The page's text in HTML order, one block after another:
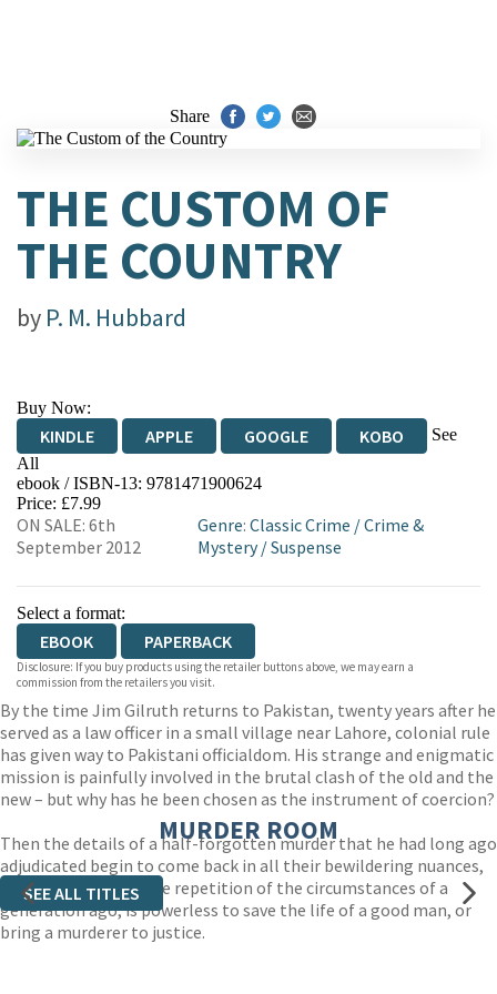
Share
THE CUSTOM OF
THE COUNTRY
by P. M. Hubbard
Buy Now:
KINDLE APPLE GOOGLE KOBO
See
All
EBOOKS.COM BOOKSHOP.ORG
ebook / ISBN-13: 9781471900624
Price: £7.99
ON SALE: 6th
September 2012
Genre: Classic Crime /Crime &
Mystery/Suspense
Select a format:
EBOOK PAPERBACK
Disclosure: If you buy products using the retailer buttons above, we may earn a
commission from the retailers you visit.
By the time Jim Gilruth returns to Pakistan, twenty years after he
served as a law officer in a small village near Lahore, colonial rule
has given way to Pakistani officialdom. His strange and enigmatic
mission is painfully involved in the brutal clash of the old and the
new – but why has he been chosen as the instrument of coercion?
Then the details of a half-forgotten murder that he had long ago
adjudicated begin to come back in all their bewildering nuances,
and Gilruth, in an eerie repetition of the circumstances of a
generation ago, is powerless to save the life of a good man, or
bring a murderer to justice.
MURDER ROOM
SEE ALL TITLES